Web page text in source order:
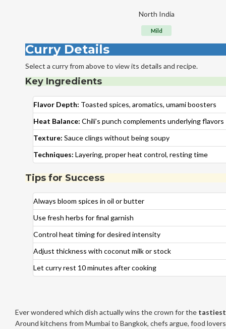
North India
Mild
Curry Details
Select a curry from above to view its details and recipe.
Key Ingredients
Flavor Depth: Toasted spices, aromatics, umami boosters
Heat Balance: Chili’s punch complements underlying flavors
Texture: Sauce clings without being soupy
Techniques: Layering, proper heat control, resting time
Tips for Success
Always bloom spices in oil or butter
Use fresh herbs for final garnish
Control heat timing for desired intensity
Adjust thickness with coconut milk or stock
Let curry rest 10 minutes after cooking
Ever wondered which dish actually wins the crown for the
Around kitchens from Mumbai to Bangkok, chefs argue, food